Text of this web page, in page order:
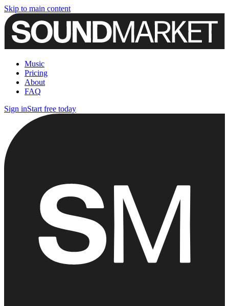
Skip to main content
Music
Pricing
About
FAQ
Sign inStart free today